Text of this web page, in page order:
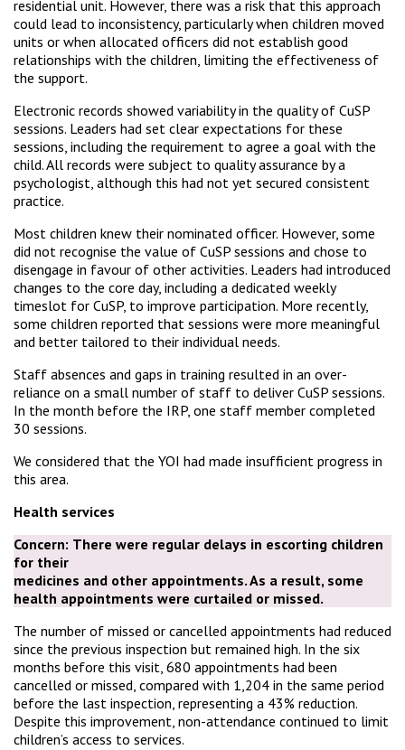
residential unit. However, there was a risk that this approach
could lead to inconsistency, particularly when children moved
units or when allocated officers did not establish good
relationships with the children, limiting the effectiveness of
the support.
Electronic records showed variability in the quality of CuSP
sessions. Leaders had set clear expectations for these
sessions, including the requirement to agree a goal with the
child. All records were subject to quality assurance by a
psychologist, although this had not yet secured consistent
practice.
Most children knew their nominated officer. However, some
did not recognise the value of CuSP sessions and chose to
disengage in favour of other activities. Leaders had introduced
changes to the core day, including a dedicated weekly
timeslot for CuSP, to improve participation. More recently,
some children reported that sessions were more meaningful
and better tailored to their individual needs.
Staff absences and gaps in training resulted in an over-
reliance on a small number of staff to deliver CuSP sessions.
In the month before the IRP, one staff member completed
30 sessions.
We considered that the YOI had made insufficient progress in
this area.
Health services
Concern: There were regular delays in escorting children
for their
medicines and other appointments. As a result, some
health appointments were curtailed or missed.
The number of missed or cancelled appointments had reduced
since the previous inspection but remained high. In the six
months before this visit, 680 appointments had been
cancelled or missed, compared with 1,204 in the same period
before the last inspection, representing a 43% reduction.
Despite this improvement, non-attendance continued to limit
children’s access to services.